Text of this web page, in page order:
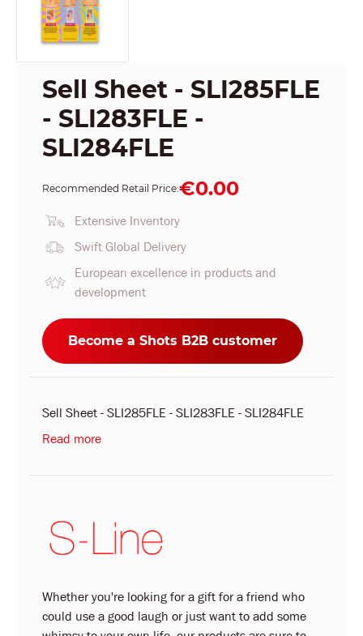
Sell Sheet - SLI285FLE
- SLI283FLE -
SLI284FLE
Recommended Retail Price:€0.00
Extensive Inventory
Swift Global Delivery
European excellence in products and
development
Become a Shots B2B customer
Sell Sheet - SLI285FLE - SLI283FLE - SLI284FLE
Read more
Whether you're looking for a gift for a friend who
could use a good laugh or just want to add some